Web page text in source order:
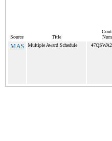
Source Title
MAS Multiple Award Schedule